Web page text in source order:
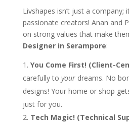
Livshapes isn’t just a company;
passionate creators! Anan and
on strong values that make
Designer in Serampore:
You Come First! (Client-
carefully to yourdreams. No
designs! Your home or shop
just for you.
Tech Magic! (Technical